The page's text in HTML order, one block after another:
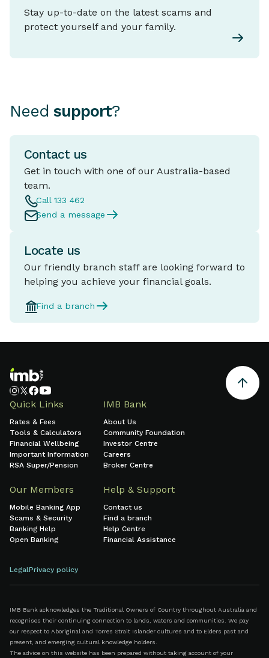
Stay up-to-date on the latest scams and
protect yourself and your family.
Need support?
Contact us
Get in touch with one of our Australia-based
team.
Call 133 462
Send a message
Locate us
Our friendly branch staff are looking forward to
helping you achieve your financial goals.
Find a branch
Quick Links
Rates & Fees
Tools & Calculators
Financial Wellbeing
Important Information
RSA Super/Pension
IMB Bank
About Us
Community Foundation
Investor Centre
Careers
Broker Centre
Our Members
Mobile Banking App
Scams & Security
Banking Help
Open Banking
Help & Support
Contact us
Find a branch
Help Centre
Financial Assistance
LegalPrivacy policy
IMB Bank acknowledges the Traditional Owners of Country throughout Australia and
recognises their continuing connection to lands, waters and communities. We pay
our respect to Aboriginal and Torres Strait Islander cultures and to Elders past and
present, and emerging cultural knowledge holders.
The advice on this website has been prepared without taking account of your